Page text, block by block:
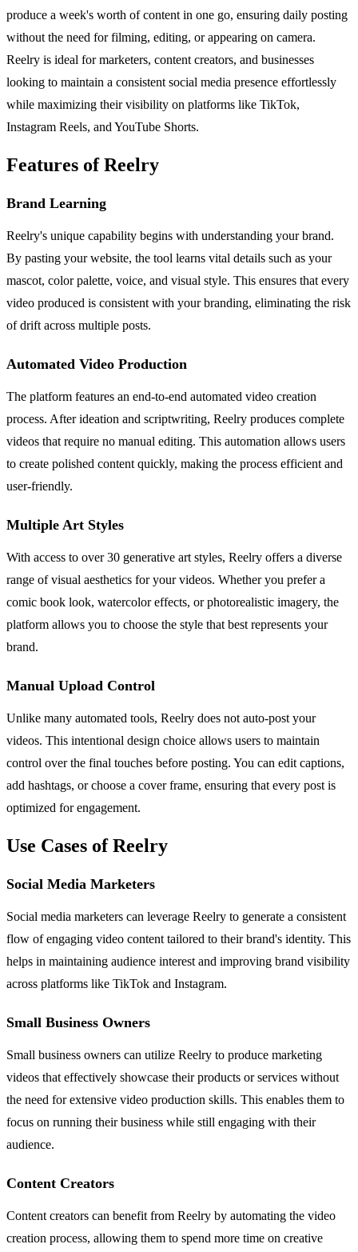
produce a week's worth of content in one go, ensuring daily posting
without the need for filming, editing, or appearing on camera.
Reelry is ideal for marketers, content creators, and businesses
looking to maintain a consistent social media presence effortlessly
while maximizing their visibility on platforms like TikTok,
Instagram Reels, and YouTube Shorts.
Features of Reelry
Brand Learning
Reelry's unique capability begins with understanding your brand.
By pasting your website, the tool learns vital details such as your
mascot, color palette, voice, and visual style. This ensures that every
video produced is consistent with your branding, eliminating the risk
of drift across multiple posts.
Automated Video Production
The platform features an end-to-end automated video creation
process. After ideation and scriptwriting, Reelry produces complete
videos that require no manual editing. This automation allows users
to create polished content quickly, making the process efficient and
user-friendly.
Multiple Art Styles
With access to over 30 generative art styles, Reelry offers a diverse
range of visual aesthetics for your videos. Whether you prefer a
comic book look, watercolor effects, or photorealistic imagery, the
platform allows you to choose the style that best represents your
brand.
Manual Upload Control
Unlike many automated tools, Reelry does not auto-post your
videos. This intentional design choice allows users to maintain
control over the final touches before posting. You can edit captions,
add hashtags, or choose a cover frame, ensuring that every post is
optimized for engagement.
Use Cases of Reelry
Social Media Marketers
Social media marketers can leverage Reelry to generate a consistent
flow of engaging video content tailored to their brand's identity. This
helps in maintaining audience interest and improving brand visibility
across platforms like TikTok and Instagram.
Small Business Owners
Small business owners can utilize Reelry to produce marketing
videos that effectively showcase their products or services without
the need for extensive video production skills. This enables them to
focus on running their business while still engaging with their
audience.
Content Creators
Content creators can benefit from Reelry by automating the video
creation process, allowing them to spend more time on creative